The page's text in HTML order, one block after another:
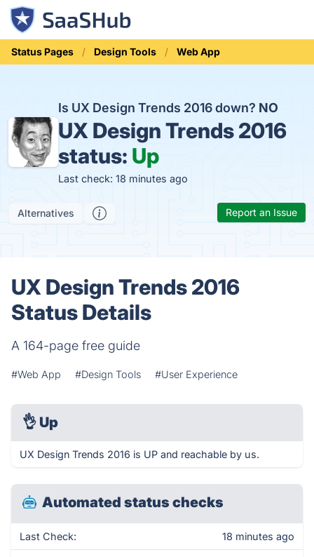
Status Pages Design Tools Web App
Is UX Design Trends 2016 down? NO
UX Design Trends 2016
status: Up
Last check: 18 minutes ago
Alternatives Report an Issue
UX Design Trends 2016
Status Details
A 164-page free guide
#Web App #Design Tools #User Experience
👌 Up
UX Design Trends 2016 is UP and reachable by us.
Automated status checks
Last Check: 18 minutes ago